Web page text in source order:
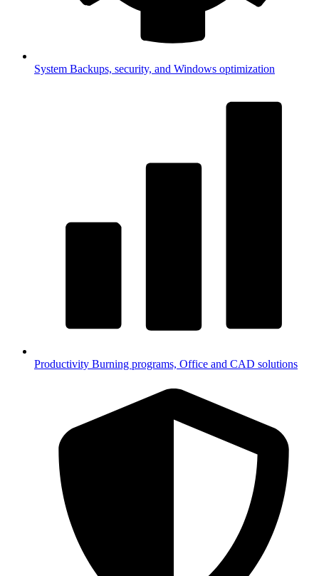
System Backups, security, and Windows optimization
Productivity Burning programs, Office and CAD solutions